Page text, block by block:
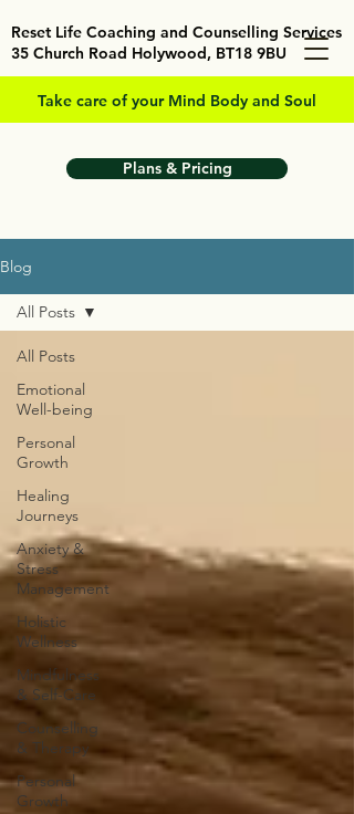
Take care of your Mind Body and Soul
Plans & Pricing
Reset Life Coaching and Counselling Services
35 Church Road Holywood, BT18 9BU
Blog
All Posts
Emotional
Well-being
Personal
Growth
Healing
Journeys
Anxiety &
Stress
Management
Holistic
Wellness
Mindfulness
& Self-Care
Counselling
& Therapy
Personal
Growth
All Posts